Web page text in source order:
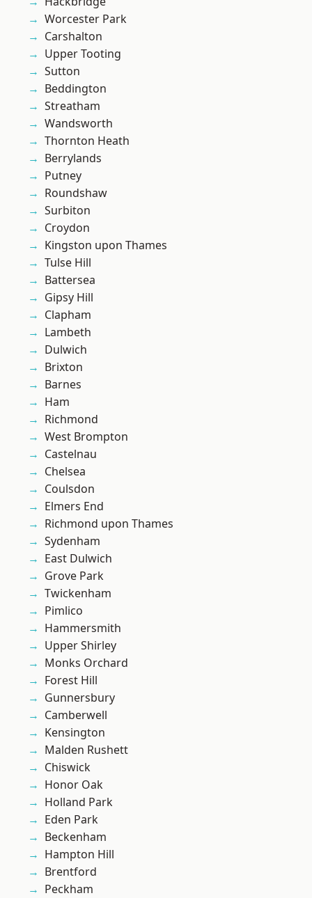
Worcester Park
Carshalton
Upper Tooting
Sutton
Beddington
Streatham
Wandsworth
Thornton Heath
Berrylands
Putney
Roundshaw
Surbiton
Croydon
Kingston upon Thames
Tulse Hill
Battersea
Gipsy Hill
Clapham
Lambeth
Dulwich
Brixton
Barnes
Ham
Richmond
West Brompton
Castelnau
Chelsea
Coulsdon
Elmers End
Richmond upon Thames
Sydenham
East Dulwich
Grove Park
Twickenham
Pimlico
Hammersmith
Upper Shirley
Monks Orchard
Forest Hill
Gunnersbury
Camberwell
Kensington
Malden Rushett
Chiswick
Honor Oak
Holland Park
Eden Park
Beckenham
Hampton Hill
Brentford
Peckham